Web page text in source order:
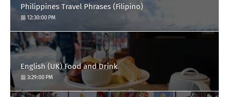
Philippines Travel Phrases (Filipino)
12:30:00 PM
English (UK) Food and Drink
3:29:00 PM